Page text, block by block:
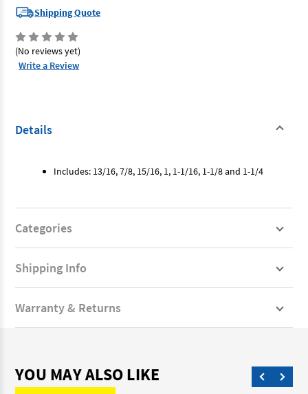
7
Piece
Gear
Drive/Reversible
7
Piece
Shipping Quote
(No reviews yet)
Write a Review
Details
Includes: 13/16, 7/8, 15/16, 1, 1-1/16, 1-1/8 and 1-1/4
Categories
Shipping Info
Warranty & Returns
YOU MAY ALSO LIKE